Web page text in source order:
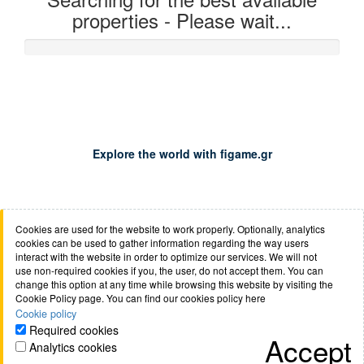
properties - Please wait...
Explore the world with figame.gr
About us Job opportunities Terms of use
Cookie
policy
Privacy policy Anti-phishing policy
Safety of
transactions
Mondial FAQs Booking.com Contact
Cookies are used for the website to work properly. Optionally, analytics
cookies can be used to gather information regarding the way users
interact with the website in order to optimize our services. We will not
use non-required cookies if you, the user, do not accept them. You can
change this option at any time while browsing this website by visiting the
Cookie Policy page. You can find our cookies policy here
Cookie policy
Required cookies
Analytics cookies
Accept